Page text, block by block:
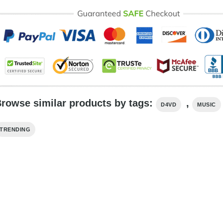
similar products by tags: D4VD , MUSIC
TRENDING